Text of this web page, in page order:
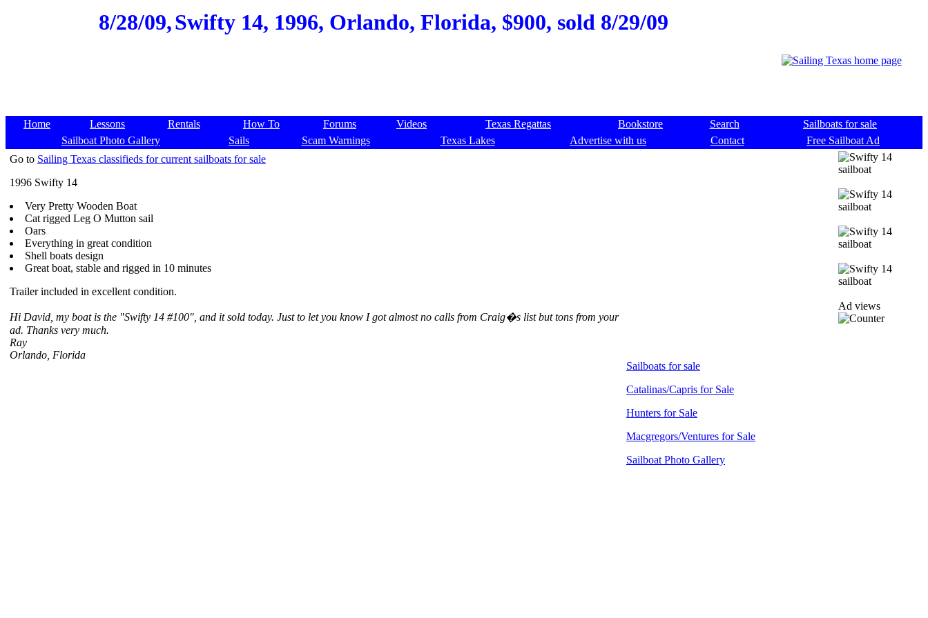
8/28/09,Swifty 14, 1996, Orlando, Florida, $900, sold 8/29/09
Home Lessons Rentals How To Forums Videos Texas Regattas Bookstore Search
Sailboats for sale
Sailboat Photo Gallery
Sails Scam Warnings Texas Lakes Advertise with us Contact
Free Sailboat Ad
Go to Sailing Texas classifieds for current sailboats for sale
1996 Swifty 14
Very Pretty Wooden Boat
Cat rigged Leg O Mutton sail
Oars
Everything in great condition
Shell boats design
Great boat, stable and rigged in 10 minutes
Trailer included in excellent condition.
Hi David, my boat is the "Swifty 14 #100", and it sold today. Just to let you know I got almost no calls from Craig�s list but tons from your
ad. Thanks very much.
Ray
Orlando, Florida
Sailboats for sale
Catalinas/Capris for Sale
Hunters for Sale
Macgregors/Ventures for Sale
Sailboat Photo Gallery
Ad views